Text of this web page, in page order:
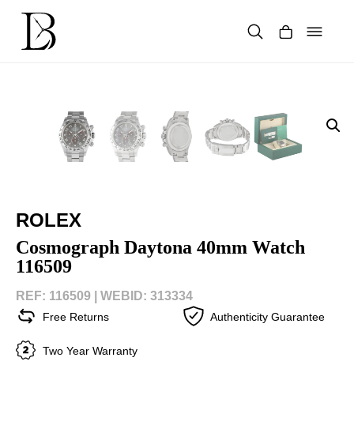
content
ROLEX
Cosmograph Daytona 40mm Watch
116509
REF: 116509 | WEBID: 313334
Free Returns Authenticity Guarantee
Two Year Warranty